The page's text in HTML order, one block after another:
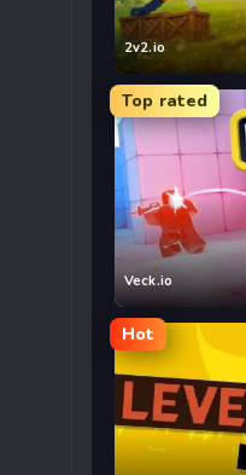
2v2.io
Top rated
Veck.io
Hot